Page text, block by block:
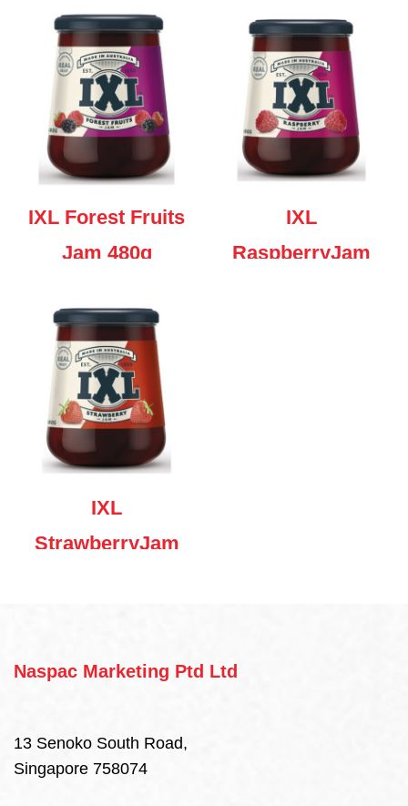
IXL Forest Fruits
Jam 480g
IXL
RaspberryJam
IXL
StrawberryJam
Naspac Marketing Ptd Ltd
13 Senoko South Road,
Singapore 758074